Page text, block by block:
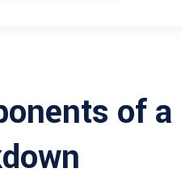
of a